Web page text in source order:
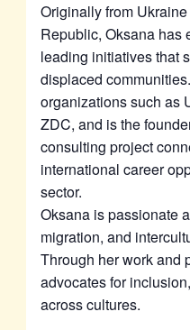
Originally from
Republic, Oksana has
leading initiatives that
displaced
organizations such as
ZDC, and is the
consulting project
international career
sector.
Oksana is passionate
migration, and
Through her work and
advocates for
across cultures.